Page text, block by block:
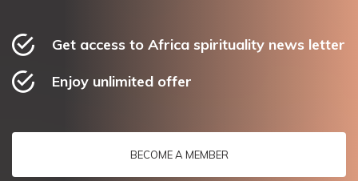
Get access to Africa spirituality news letter
Enjoy unlimited offer
BECOME A MEMBER